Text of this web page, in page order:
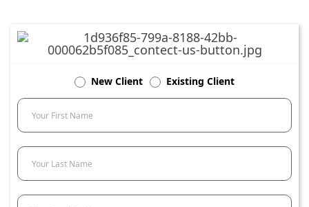
New Client Existing Client
Your First Name
Your Last Name